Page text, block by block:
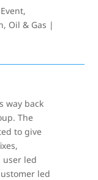
Event,
, Oil & Gas |
way back
The
to give
user led
led